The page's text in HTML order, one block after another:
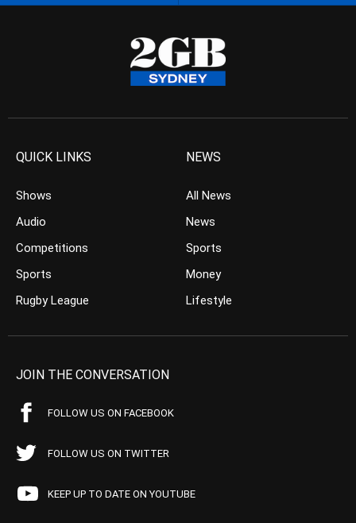
QUICK LINKS
Shows
Audio
Competitions
Sports
Rugby League
NEWS
All News
News
Sports
Money
Lifestyle
JOIN THE CONVERSATION
FOLLOW US ON FACEBOOK
FOLLOW US ON TWITTER
KEEP UP TO DATE ON YOUTUBE